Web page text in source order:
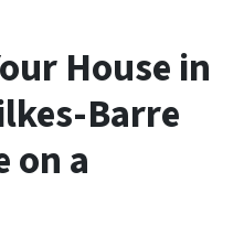
House in
Barre
on a